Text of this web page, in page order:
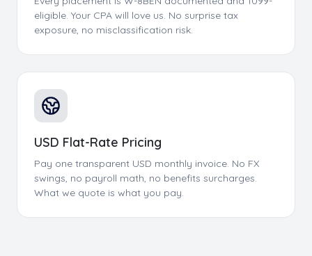
eligible. Your CPA will love us. No surprise tax
exposure, no misclassification risk.
USD Flat-Rate Pricing
Pay one transparent USD monthly invoice. No FX
swings, no payroll math, no benefits surcharges.
What we quote is what you pay.